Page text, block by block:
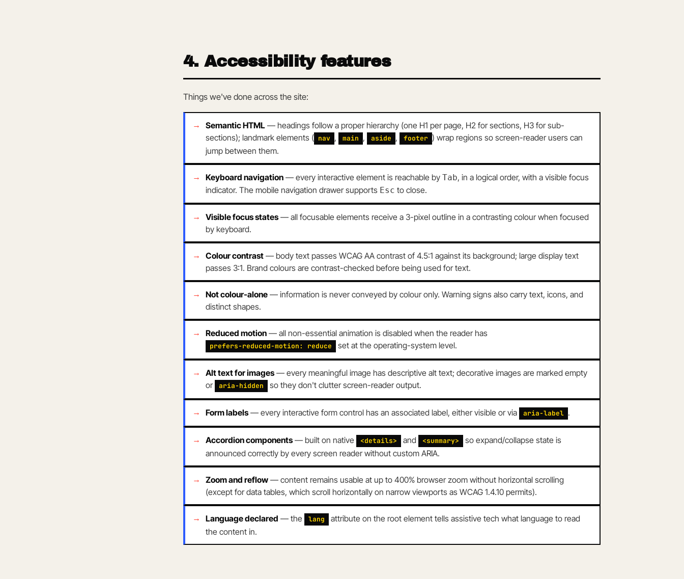
4. Accessibility features
Things we've done across the site:
Semantic HTML — headings follow a proper hierarchy (one H1 per page, H2 for sections, H3 for sub-
sections); landmark elements ( nav , main , aside , footer ) wrap regions so screen-reader users can
jump between them.
Keyboard navigation — every interactive element is reachable by Tab, in a logical order, with a visible focus
indicator. The mobile navigation drawer supports Esc to close.
Visible focus states— all focusable elements receive a 3-pixel outline in a contrasting colour when focused
by keyboard.
Colour contrast — body text passes WCAG AA contrast of 4.5:1 against its background; large display text
passes 3:1. Brand colours are contrast-checked before being used for text.
Not colour-alone — information is never conveyed by colour only. Warning signs also carry text, icons, and
distinct shapes.
Reduced motion — all non-essential animation is disabled when the reader has
prefers-reduced-motion: reduce set at the operating-system level.
Alt text for images— every meaningful image has descriptive alt text; decorative images are marked empty
or
aria-hidden so they don't clutter screen-reader output.
Form labels— every interactive form control has an associated label, either visible or via aria-label .
Accordion components— built on native <details> and <summary>
so expand/collapse state is
announced correctly by every screen reader without custom ARIA.
Zoom and reflow — content remains usable at up to 400% browser zoom without horizontal scrolling
(except for data tables, which scroll horizontally on narrow viewports as WCAG 1.4.10 permits).
Language declared — the lang
attribute on the root element tells assistive tech what language to read
the content in.